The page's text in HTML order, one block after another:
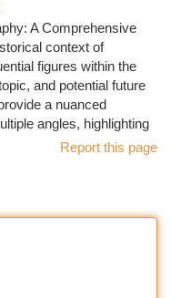
A Comprehensive
context of
figures within the
and potential future
a nuanced
angles, highlighting
Report this page